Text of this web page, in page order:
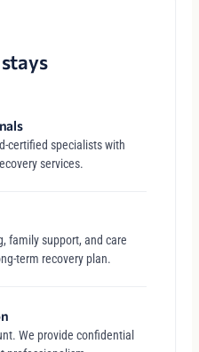
certified specialists with
services.
family support, and care
term recovery plan.
We provide confidential